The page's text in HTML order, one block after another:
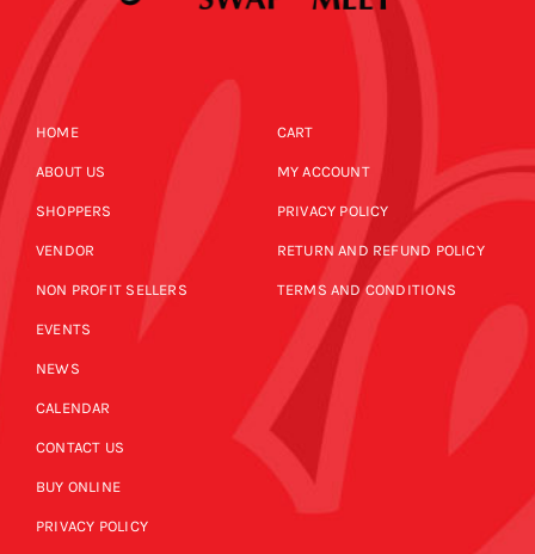
HOME
ABOUT US
SHOPPERS
VENDOR
NON PROFIT SELLERS
EVENTS
NEWS
CALENDAR
CONTACT US
BUY ONLINE
PRIVACY POLICY
CART
MY ACCOUNT
PRIVACY POLICY
RETURN AND REFUND POLICY
TERMS AND CONDITIONS